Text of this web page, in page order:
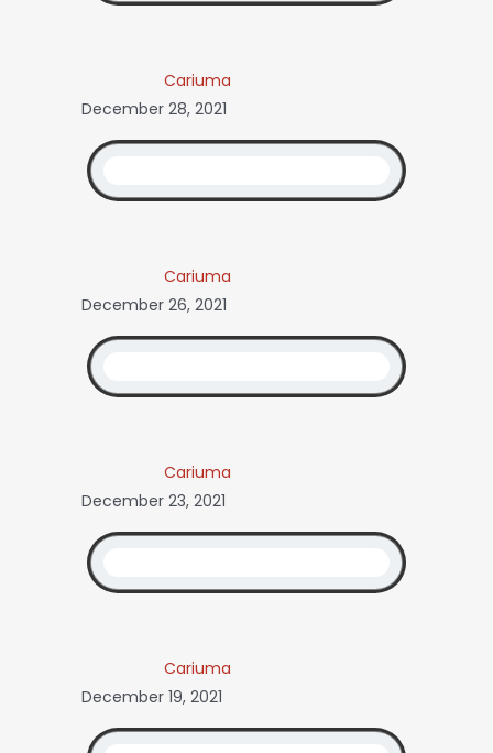
Cariuma
December 28, 2021
Cariuma
December 26, 2021
Cariuma
December 23, 2021
Cariuma
December 19, 2021